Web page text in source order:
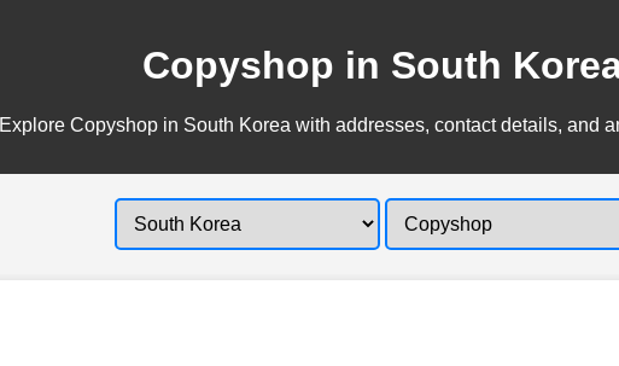
Copyshop in South
Explore Copyshop in South Korea with addresses, contact details, and